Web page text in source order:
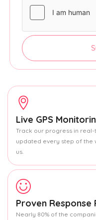
Live GPS
Track our progress in real-
updated every step of the
us.
Proven Response
Nearly 80% of the